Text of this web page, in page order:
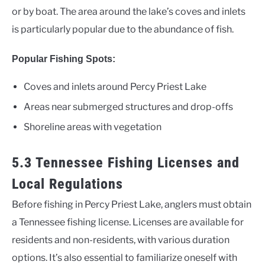
or by boat. The area around the lake’s coves and inlets
is particularly popular due to the abundance of fish.
Popular Fishing Spots:
Coves and inlets around Percy Priest Lake
Areas near submerged structures and drop-offs
Shoreline areas with vegetation
5.3 Tennessee Fishing Licenses and
Local Regulations
Before fishing in Percy Priest Lake, anglers must obtain
a Tennessee fishing license. Licenses are available for
residents and non-residents, with various duration
options. It’s also essential to familiarize oneself with